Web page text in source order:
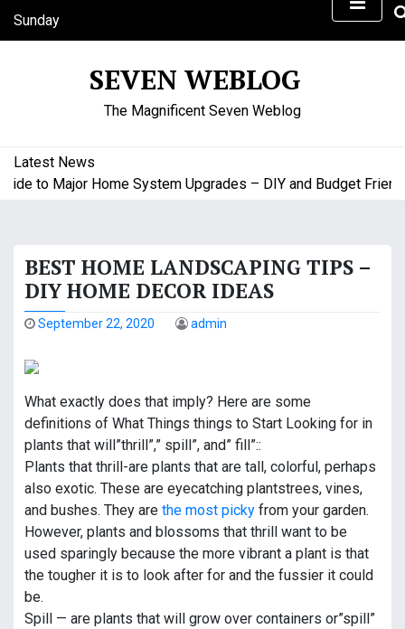
Sunday
August 9, 2026
SEVEN WEBLOG
The Magnificent Seven Weblog
Latest News
to Major Home System Upgrades – DIY and Budget
BEST HOME LANDSCAPING TIPS –
DIY HOME DECOR IDEAS
September 22, 2020 admin
What exactly does that imply? Here are some
definitions of What Things things to Start Looking for in
plants that will”thrill”,” spill”, and” fill”::
Plants that thrill-are plants that are tall, colorful, perhaps
also exotic. These are eyecatching plantstrees, vines,
and bushes. They are the most picky from your garden.
However, plants and blossoms that thrill want to be
used sparingly because the more vibrant a plant is that
the tougher it is to look after for and the fussier it could
be.
Spill — are plants that will grow over containers or”spill”